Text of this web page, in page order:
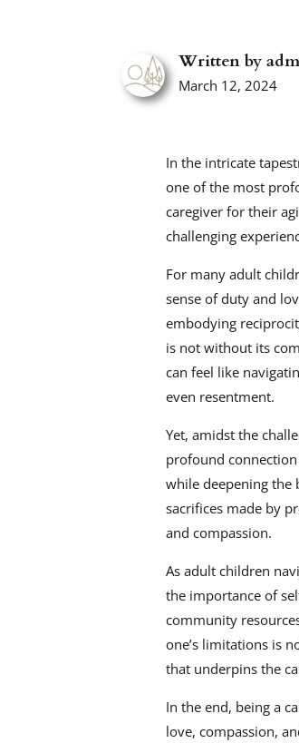
Written by
March 12, 2024
In the intricate
one of the most
caregiver for their
challenging
For many adult
sense of duty and
embodying
is not without its
can feel like
even resentment.
Yet, amidst the
profound
while deepening the
sacrifices made by
and compassion.
As adult children
the importance of
community
one’s limitations is
that underpins the
In the end, being a
love, compassion,